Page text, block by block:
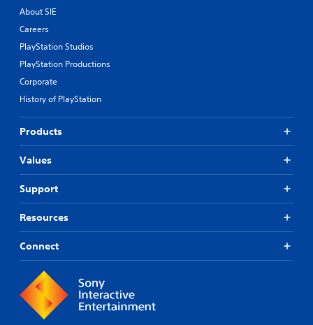
About SIE
Careers
PlayStation Studios
PlayStation Productions
Corporate
History of PlayStation
Products
Values
Support
Resources
Connect